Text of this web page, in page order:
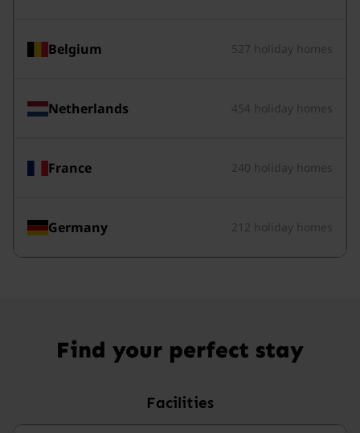
Belgium 527 holiday homes
Netherlands 454 holiday homes
France 240 holiday homes
Germany 212 holiday homes
Find your perfect stay
Facilities